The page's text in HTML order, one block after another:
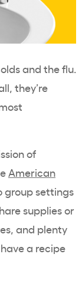
and the flu.
they’re
of
American
group settings
supplies or
and plenty
a recipe